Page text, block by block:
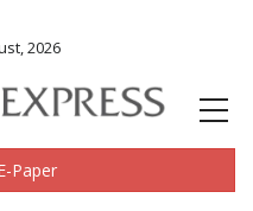
2026
Paper